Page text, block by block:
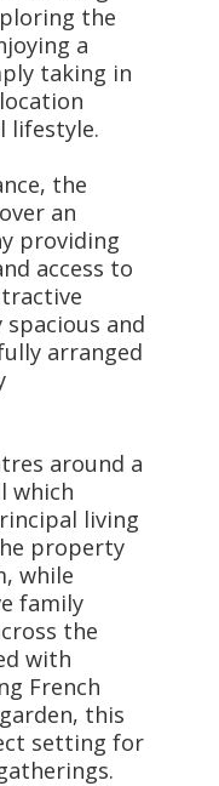
the
a
taking in
lifestyle.
the
an
providing
access to
and
arranged
around a
which
living
property
while
family
the
with
French
this
setting for